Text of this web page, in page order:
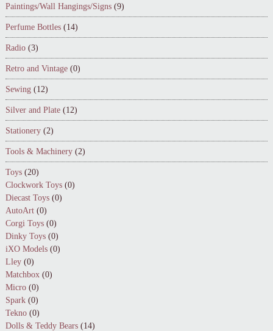
Paintings/Wall Hangings/Signs (9)
Perfume Bottles (14)
Radio (3)
Retro and Vintage (0)
Sewing (12)
Silver and Plate (12)
Stationery (2)
Tools & Machinery (2)
Toys (20)
Clockwork Toys (0)
Diecast Toys (0)
AutoArt (0)
Corgi Toys (0)
Dinky Toys (0)
iXO Models (0)
Lley (0)
Matchbox (0)
Micro (0)
Spark (0)
Tekno (0)
Dolls & Teddy Bears (14)